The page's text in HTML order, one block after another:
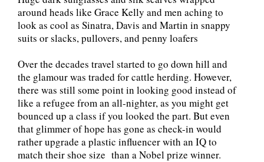
around heads like Grace Kelly and men aching to
look as cool as Sinatra, Davis and Martin in snappy
suits or slacks, pullovers, and penny loafers
Over the decades travel started to go down hill and
the glamour was traded for cattle herding. However,
there was still some point in looking good instead of
like a refugee from an all-nighter, as you might get
bounced up a class if you looked the part. But even
that glimmer of hope has gone as check-in would
rather upgrade a plastic influencer with an IQ to
match their shoe size than a Nobel prize winner.